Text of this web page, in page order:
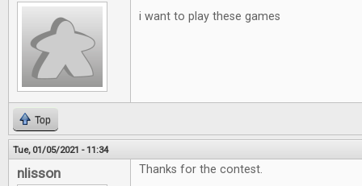
i want to play these games
Top
Tue, 01/05/2021 - 11:34
nlisson Thanks for the contest.